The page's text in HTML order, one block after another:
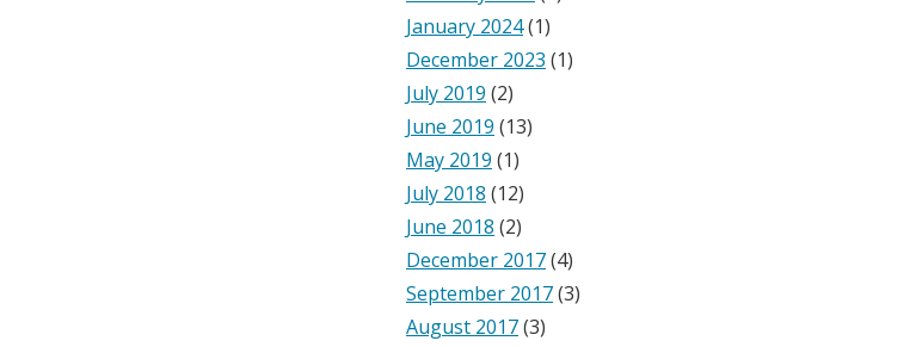
January 2024(1)
December 2023 (1)
July 2019 (2)
June 2019 (13)
May 2019 (1)
July 2018 (12)
June 2018 (2)
December 2017(4)
September 2017(3)
August 2017(3)